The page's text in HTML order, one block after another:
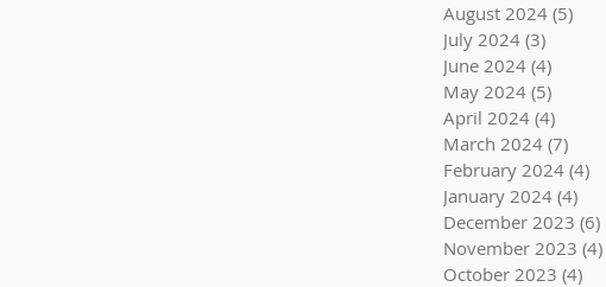
August 2024 (5)
July 2024 (3)
June 2024 (4)
May 2024 (5)
April 2024 (4)
March 2024 (7)
February 2024 (4)
January 2024 (4)
December 2023 (6)
November 2023 (4)
October 2023 (4)